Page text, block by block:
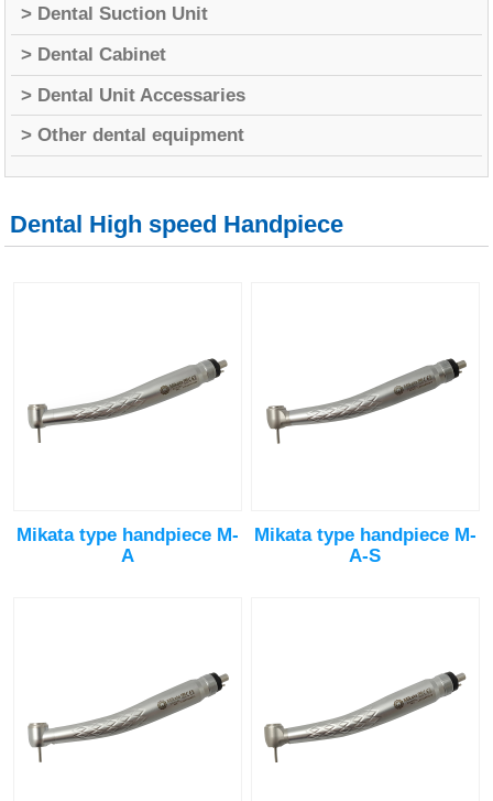
> Dental Suction Unit
> Dental Cabinet
> Dental Unit Accessaries
> Other dental equipment
Dental High speed Handpiece
Mikata type handpiece M-
A
Mikata type handpiece M-
A-S